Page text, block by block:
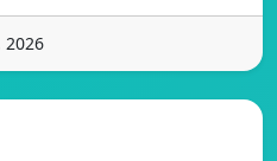
2026